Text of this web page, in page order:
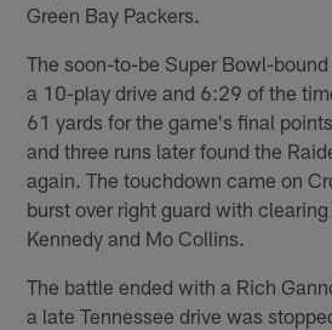
Green Bay Packers.
The soon-to-be Super Bowl-
a 10-play drive and 6:29 of the
61 yards for the game's final
and three runs later found the
again. The touchdown came on
burst over right guard with
Kennedy and Mo Collins.
The battle ended with a Rich
a late Tennessee drive was